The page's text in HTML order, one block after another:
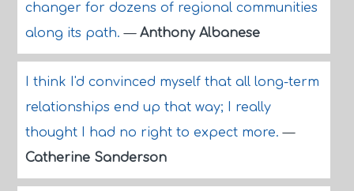
changer for dozens of regional communities
along its path.— Anthony Albanese
I think I'd convinced myself that all long-term
relationships end up that way; I really
thought I had no right to expect more.—
Catherine Sanderson